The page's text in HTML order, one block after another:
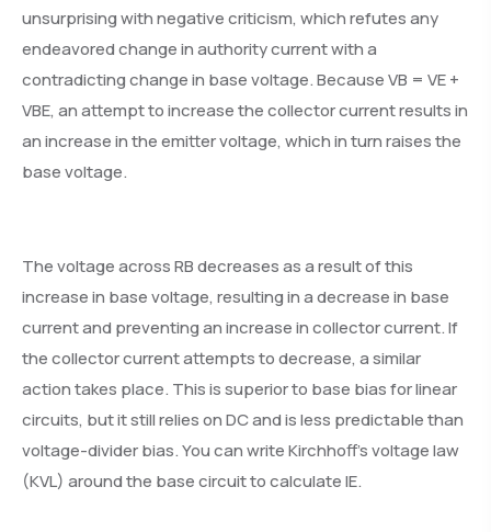
unsurprising with negative criticism, which refutes any
endeavored change in authority current with a
contradicting change in base voltage. Because VB = VE +
VBE, an attempt to increase the collector current results in
an increase in the emitter voltage, which in turn raises the
base voltage.
The voltage across RB decreases as a result of this
increase in base voltage, resulting in a decrease in base
current and preventing an increase in collector current. If
the collector current attempts to decrease, a similar
action takes place. This is superior to base bias for linear
circuits, but it still relies on DC and is less predictable than
voltage-divider bias. You can write Kirchhoff’s voltage law
(KVL) around the base circuit to calculate IE.